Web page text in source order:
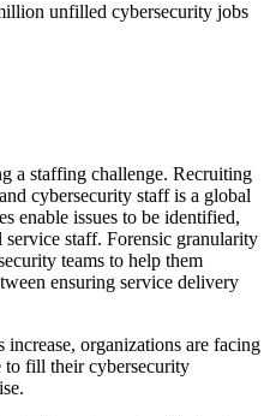
unfilled cybersecurity jobs
a staffing challenge. Recruiting
cybersecurity staff is a global
enable issues to be identified,
staff. Forensic granularity
teams to help them
ensuring service delivery
organizations are facing
to fill their cybersecurity